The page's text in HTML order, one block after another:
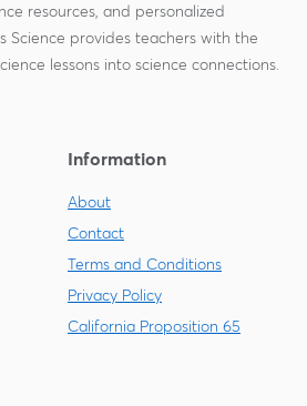
resources, and personalized
Science provides teachers with the
lessons into science connections.
Information
About
Contact
Terms and Conditions
Privacy Policy
California Proposition 65